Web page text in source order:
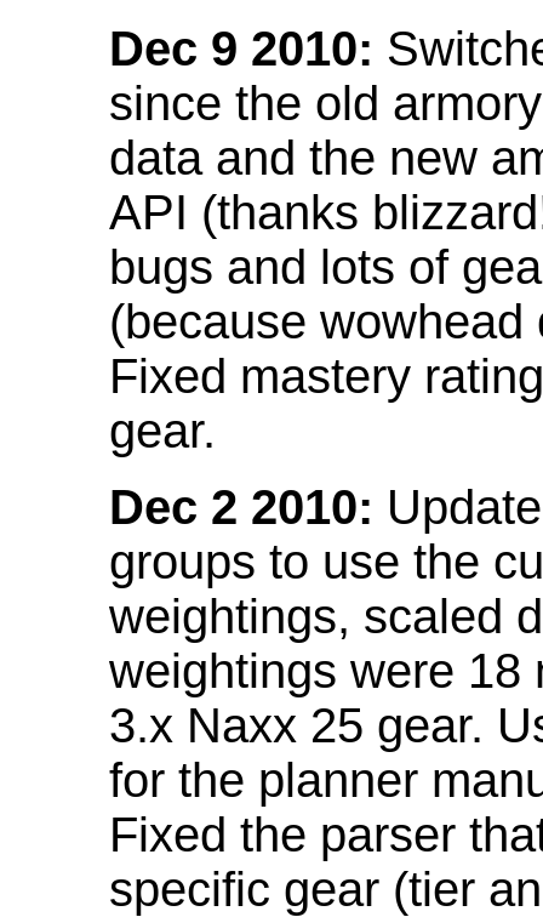
Dec 9 2010:
since the old
data and the new
API (thanks
bugs and lots of
(because
Fixed mastery
gear.
Dec 2 2010:
groups to use the
weightings, scaled
weightings were 18
3.x Naxx 25 gear.
for the planner
Fixed the parser
specific gear (tier